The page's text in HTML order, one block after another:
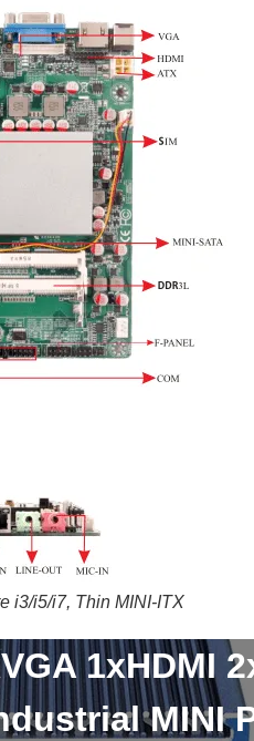
i3/i5/i7, Thin MINI-ITX
1xHDMI
MINI